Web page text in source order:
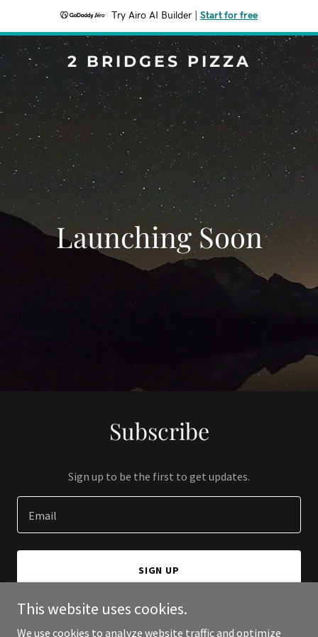
Try Airo AI Builder Start for free
2 BRIDGES PIZZA
Launching Soon
Subscribe
Sign up to be the first to get updates.
Email
SIGN UP
This website uses cookies.
We use cookies to analyze website traffic and optimize